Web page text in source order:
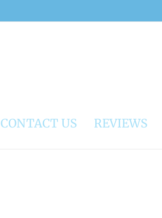
CONTACT US REVIEWS